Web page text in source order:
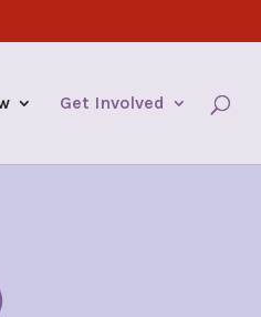
Get Involved